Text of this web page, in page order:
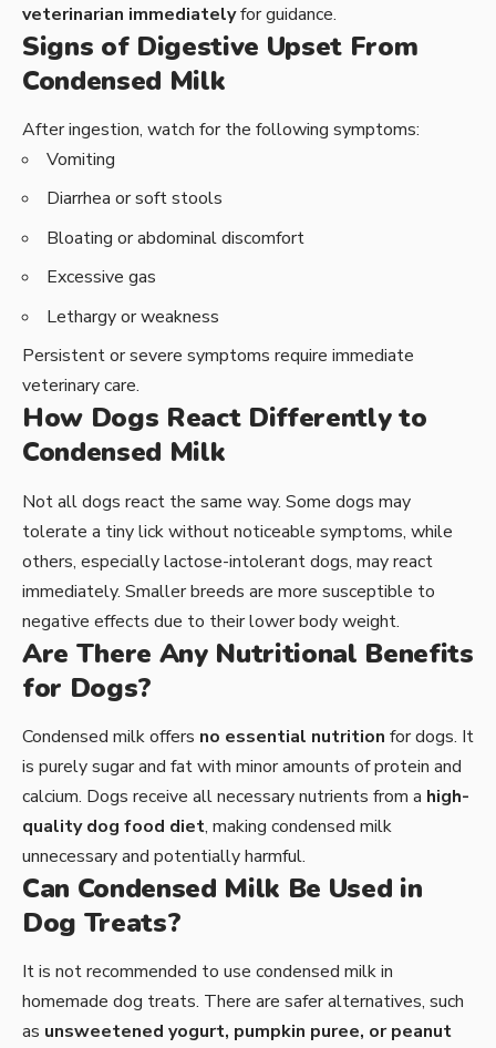
veterinarian immediatelyfor guidance.
Signs of Digestive Upset From
Condensed Milk
After ingestion, watch for the following symptoms:
Vomiting
Diarrhea or soft stools
Bloating or abdominal discomfort
Excessive gas
Lethargy or weakness
Persistent or severe symptoms require immediate
veterinary care.
How Dogs React Differently to
Condensed Milk
Not all dogs react the same way. Some dogs may
tolerate a tiny lick without noticeable symptoms, while
others, especially lactose-intolerant dogs, may react
immediately. Smaller breeds are more susceptible to
negative effects due to their lower body weight.
Are There Any Nutritional Benefits
for Dogs?
Condensed milk offers no essential nutrition for dogs. It
is purely sugar and fat with minor amounts of protein and
calcium. Dogs receive all necessary nutrients from a high-
quality dog food diet, making condensed milk
unnecessary and potentially harmful.
Can Condensed Milk Be Used in
Dog Treats?
It is not recommended to use condensed milk in
homemade dog treats. There are safer alternatives, such
as unsweetened yogurt, pumpkin puree, or peanut